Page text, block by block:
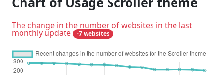
The change in the number of websites in the last
monthly update -7 websites